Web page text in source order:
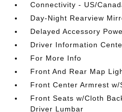
Connectivity - US/
Day-Night Rearview
Delayed Accessory
Driver Information
For More Info
Front And Rear Map
Front Center Armrest w/
Front Seats w/Cloth
Driver Lumbar